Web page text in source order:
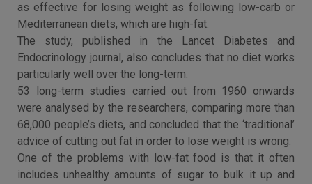
as effective for losing weight as following low-carb or
Mediterranean diets, which are high-fat.
The study, published in the Lancet Diabetes and
Endocrinology journal, also concludes that no diet works
particularly well over the long-term.
53 long-term studies carried out from 1960 onwards
were analysed by the researchers, comparing more than
68,000 people’s diets, and concluded that the ‘traditional’
advice of cutting out fat in order to lose weight is wrong.
One of the problems with low-fat food is that it often
includes unhealthy amounts of sugar to bulk it up and